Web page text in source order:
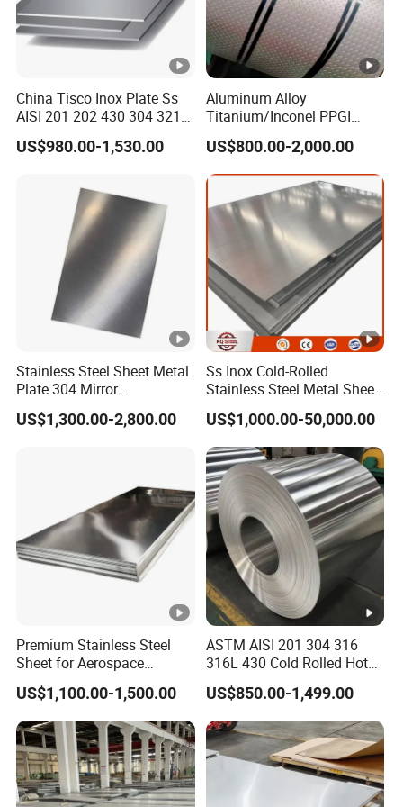
Mo 2.0-3.0 Ti 5*C%-0.7
Remainder Ni ≤ 0.1
Stainless Steel 316Ti Mechanical
Properties
Tensile
Strength
Elonga
tion
Hardness
ad
e
(MPa) min
0.2% Proof
(MPa) min
(% in
50mm)
min
Rockwell B
(HR B) max
HB)
31
170 90 192
31
6T
515 35 90
Available Sizes And Specifications
316Ti stainless steel pipe sizes and specifications
Gra
de
316Ti
Stai
China Tisco Inox Plate Ss
AISI 201 202 430 304 321
310S 316 316L 4 X 8 FT
Stainless Steel Sheet Price
US$980.00-1,530.00
Aluminum Alloy
Titanium/Inconel PPGI
Color Coated Galvalume
Corrugated
Roof/Galvanized
Magnesium Hastelloy
Nickel Metal Roofing
Stainless Steel Sheet
US$800.00-2,000.00
Stainless Steel Sheet Metal
Plate 304 Mirror
304L/309S/310S/316/316
L
US$1,300.00-2,800.00
Ss Inox Cold-Rolled
Stainless Steel Metal Sheet
201/202/304/304L/316/31
6L/316ti/321/310S/2205/2
507
US$1,000.00-50,000.00
Premium Stainless Steel
Sheet for Aerospace
Products and Medical
Instruments
US$1,100.00-1,500.00
ASTM AISI 201 304 316
316L 430 Cold Rolled Hot
Rolled Stainless Steel Coil
Sheet Strip 2b Ba No. 4
Finish 0.2mm 0.4mm
0.6mm Thickness Factory
Price
US$850.00-1,499.00